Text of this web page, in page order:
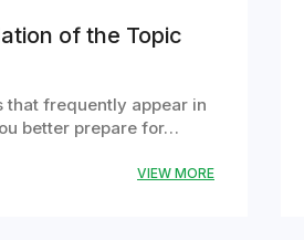
of the Topic
that frequently appear in
better prepare for…
VIEW MORE